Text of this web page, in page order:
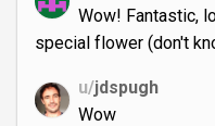
Wow! Fantastic,
special flower (don't
u/jdspugh
Wow